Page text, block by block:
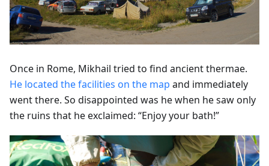
Once in Rome, Mikhail tried to find ancient thermae.
He located the facilities on the map and immediately
went there. So disappointed was he when he saw only
the ruins that he exclaimed: “Enjoy your bath!”